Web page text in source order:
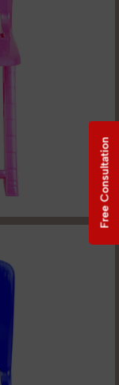
Free Consultation